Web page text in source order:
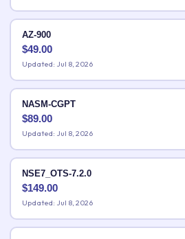
AZ-900
$49.00
Updated: Jul 8, 2026
NASM-CGPT
$89.00
Updated: Jul 8, 2026
NSE7_OTS-7.2.0
$149.00
Updated: Jul 8, 2026